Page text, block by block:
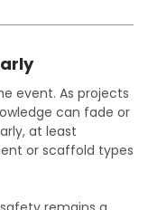
event. As projects
can fade or
at least
or scaffold types